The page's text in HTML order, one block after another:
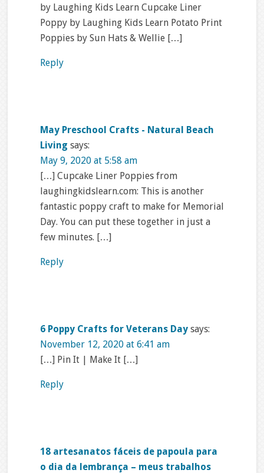
by Laughing Kids Learn Cupcake Liner
Poppy by Laughing Kids Learn Potato Print
Poppies by Sun Hats & Wellie […]
Reply
May Preschool Crafts - Natural Beach
Living says:
May 9, 2020 at 5:58 am
[…] Cupcake Liner Poppies from
laughingkidslearn.com: This is another
fantastic poppy craft to make for Memorial
Day. You can put these together in just a
few minutes. […]
Reply
6 Poppy Crafts for Veterans Day says:
November 12, 2020 at 6:41 am
[…] Pin It | Make It […]
Reply
18 artesanatos fáceis de papoula para
o dia da lembrança – meus trabalhos